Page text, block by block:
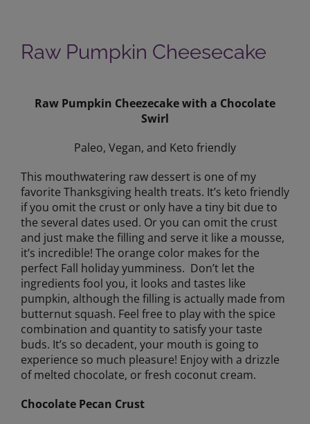
Raw Pumpkin Cheesecake
Larger
Image
Raw Pumpkin Cheezecake with a Chocolate
Swirl
Paleo, Vegan, and Keto friendly
This mouthwatering raw dessert is one of my
favorite Thanksgiving health treats. It’s keto friendly
if you omit the crust or only have a tiny bit due to
the several dates used. Or you can omit the crust
and just make the filling and serve it like a mousse,
it’s incredible! The orange color makes for the
perfect Fall holiday yumminess. Don’t let the
ingredients fool you, it looks and tastes like
pumpkin, although the filling is actually made from
butternut squash. Feel free to play with the spice
combination and quantity to satisfy your taste
buds. It’s so decadent, your mouth is going to
experience so much pleasure! Enjoy with a drizzle
of melted chocolate, or fresh coconut cream.
Chocolate Pecan Crust